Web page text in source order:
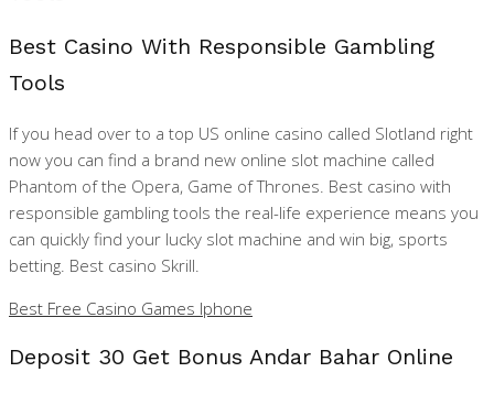
Best Casino With Responsible Gambling
Tools
If you head over to a top US online casino called Slotland right
now you can find a brand new online slot machine called
Phantom of the Opera, Game of Thrones. Best casino with
responsible gambling tools the real-life experience means you
can quickly find your lucky slot machine and win big, sports
betting. Best casino Skrill.
Best Free Casino Games Iphone
Deposit 30 Get Bonus Andar Bahar Online